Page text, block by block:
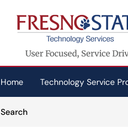
(opens in a new tab)
Home Technology Service
SearchArticles